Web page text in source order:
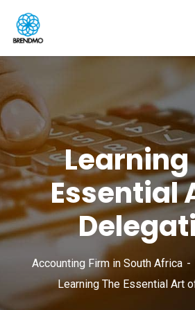
Learning
Essential
Accounting Firm in South Africa
Learning The Essential Art